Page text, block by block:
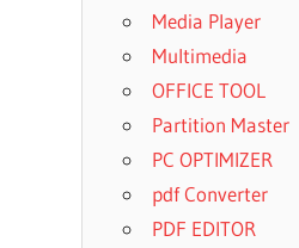
Media Player
Multimedia
OFFICE TOOL
Partition Master
PC OPTIMIZER
pdf Converter
PDF EDITOR